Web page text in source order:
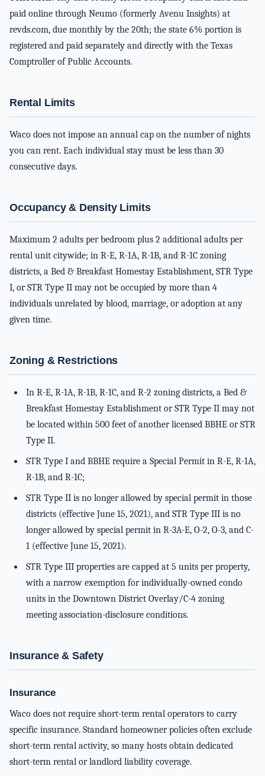
paid online through Neumo (formerly Avenu Insights) at
revds.com, due monthly by the 20th; the state 6% portion is
registered and paid separately and directly with the Texas
Comptroller of Public Accounts.
Rental Limits
Waco does not impose an annual cap on the number of nights
you can rent. Each individual stay must be less than 30
consecutive days.
Occupancy & Density Limits
Maximum 2 adults per bedroom plus 2 additional adults per
rental unit citywide; in R-E, R-1A, R-1B, and R-1C zoning
districts, a Bed & Breakfast Homestay Establishment, STR Type
I, or STR Type II may not be occupied by more than 4
individuals unrelated by blood, marriage, or adoption at any
given time.
Zoning & Restrictions
In R-E, R-1A, R-1B, R-1C, and R-2 zoning districts, a Bed &
Breakfast Homestay Establishment or STR Type II may not
be located within 500 feet of another licensed BBHE or STR
Type II.
STR Type I and BBHE require a Special Permit in R-E, R-1A,
R-1B, and R-1C;
STR Type II is no longer allowed by special permit in those
districts (effective June 15, 2021), and STR Type III is no
longer allowed by special permit in R-3A-E, O-2, O-3, and C-
1 (effective June 15, 2021).
STR Type III properties are capped at 5 units per property,
with a narrow exemption for individually-owned condo
units in the Downtown District Overlay/C-4 zoning
meeting association-disclosure conditions.
Insurance & Safety
Insurance
Waco does not require short-term rental operators to carry
specific insurance. Standard homeowner policies often exclude
short-term rental activity, so many hosts obtain dedicated
short-term rental or landlord liability coverage.